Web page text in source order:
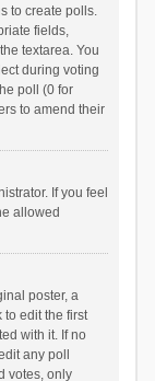
to create polls.
fields,
textarea. You
during voting
poll (0 for
to amend their
If you feel
allowed
poster, a
to edit the first
with it. If no
any poll
votes, only